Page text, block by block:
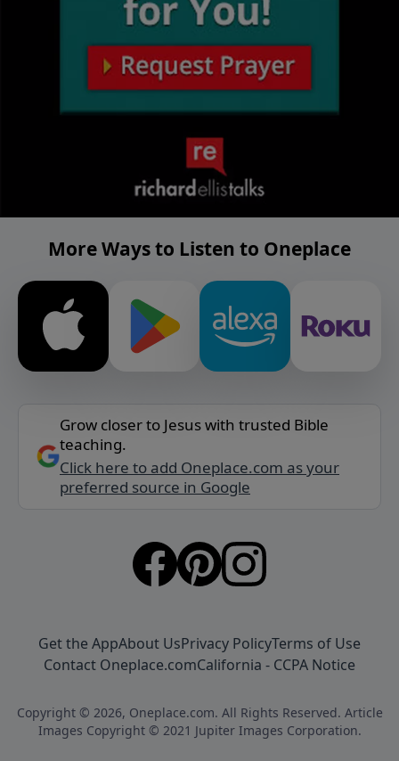
More Ways to Listen to Oneplace
Grow closer to Jesus with trusted Bible
teaching.
Click here to add Oneplace.com as your
preferred source in Google
Get the AppAbout UsPrivacy PolicyTerms of Use
Contact Oneplace.comCalifornia - CCPA Notice
Copyright © 2026, Oneplace.com. All Rights Reserved. Article
Images Copyright © 2021 Jupiter Images Corporation.